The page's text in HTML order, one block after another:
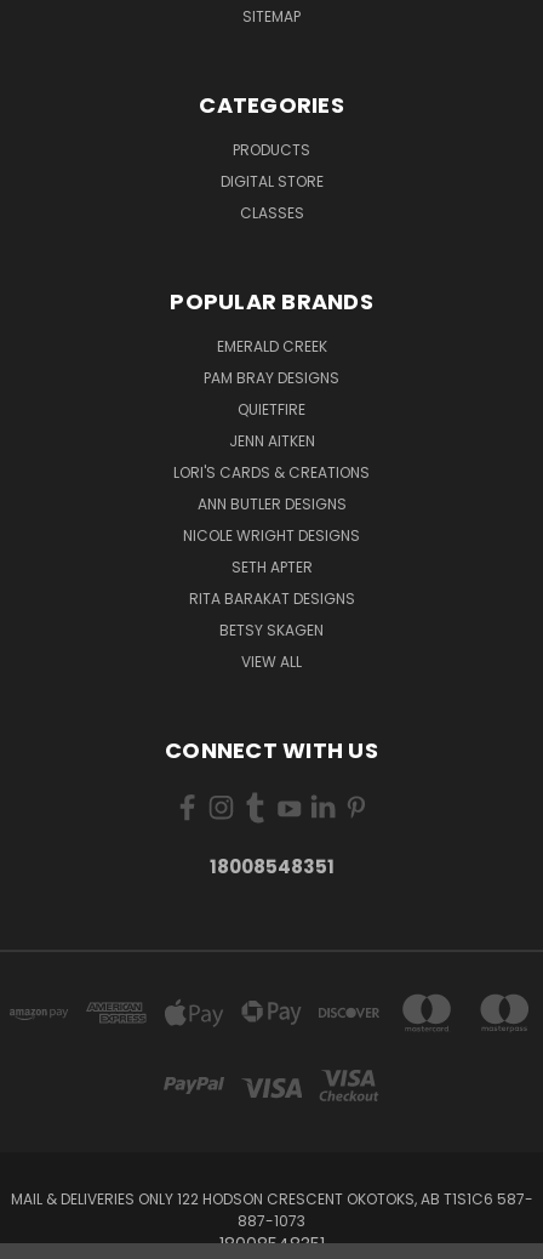
SITEMAP
CATEGORIES
PRODUCTS
DIGITAL STORE
CLASSES
POPULAR BRANDS
EMERALD CREEK
PAM BRAY DESIGNS
QUIETFIRE
JENN AITKEN
LORI'S CARDS & CREATIONS
ANN BUTLER DESIGNS
NICOLE WRIGHT DESIGNS
SETH APTER
RITA BARAKAT DESIGNS
BETSY SKAGEN
VIEW ALL
CONNECT WITH US
18008548351
MAIL & DELIVERIES ONLY 122 HODSON CRESCENT OKOTOKS, AB T1S1C6 587-
887-1073
18008548351